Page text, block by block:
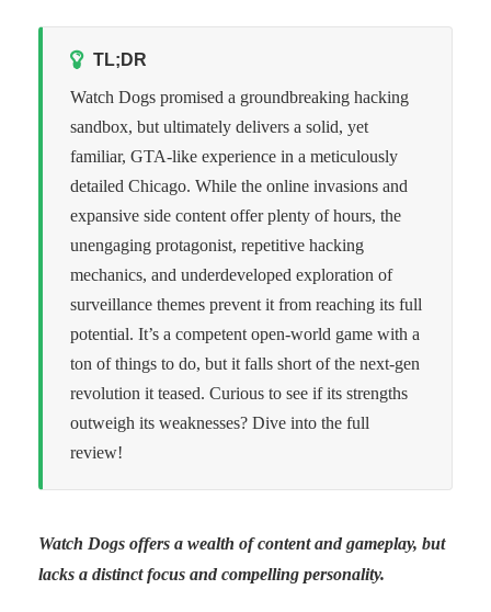
TL;DR
Watch Dogs promised a groundbreaking hacking
sandbox, but ultimately delivers a solid, yet
familiar, GTA-like experience in a meticulously
detailed Chicago. While the online invasions and
expansive side content offer plenty of hours, the
unengaging protagonist, repetitive hacking
mechanics, and underdeveloped exploration of
surveillance themes prevent it from reaching its full
potential. It’s a competent open-world game with a
ton of things to do, but it falls short of the next-gen
revolution it teased. Curious to see if its strengths
outweigh its weaknesses? Dive into the full
review!
Watch Dogs offers a wealth of content and gameplay, but
lacks a distinct focus and compelling personality.